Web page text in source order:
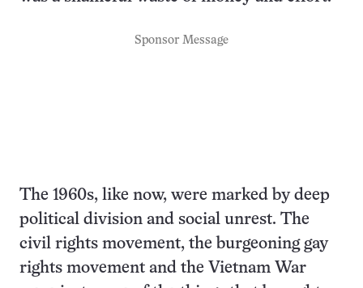
Sponsor Message
The 1960s, like now, were marked by deep
political division and social unrest. The
civil rights movement, the burgeoning gay
rights movement and the Vietnam War